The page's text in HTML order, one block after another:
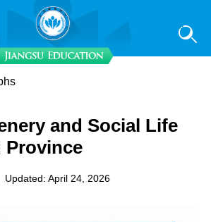
and Social Life
Province
Updated: April 24, 2026